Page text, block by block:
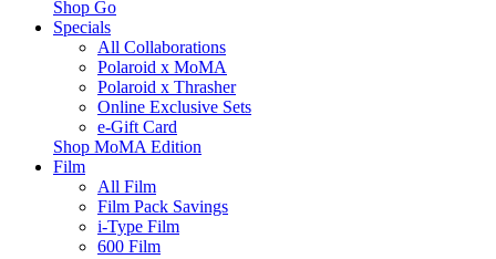
Shop Go
Specials
All Collaborations
Polaroid x MoMA
Polaroid x Thrasher
Online Exclusive Sets
e-Gift Card
Shop MoMA Edition
Film
All Film
Film Pack Savings
i-Type Film
600 Film